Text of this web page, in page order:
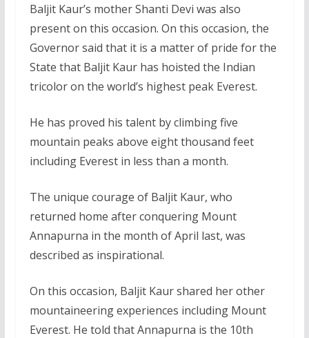
Baljit Kaur’s mother Shanti Devi was also
present on this occasion. On this occasion, the
Governor said that it is a matter of pride for the
State that Baljit Kaur has hoisted the Indian
tricolor on the world’s highest peak Everest.
He has proved his talent by climbing five
mountain peaks above eight thousand feet
including Everest in less than a month.
The unique courage of Baljit Kaur, who
returned home after conquering Mount
Annapurna in the month of April last, was
described as inspirational.
On this occasion, Baljit Kaur shared her other
mountaineering experiences including Mount
Everest. He told that Annapurna is the 10th